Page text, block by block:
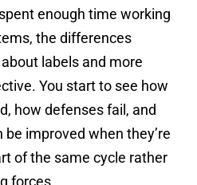
enough time working
the differences
labels and more
You start to see how
how defenses fail, and
be improved when they’re
of the same cycle rather
forces.